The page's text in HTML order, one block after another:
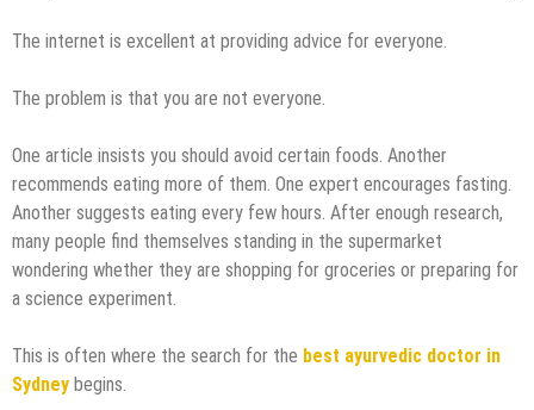
The internet is excellent at providing advice for everyone.
The problem is that you are not everyone.
One article insists you should avoid certain foods. Another
recommends eating more of them. One expert encourages fasting.
Another suggests eating every few hours. After enough research,
many people find themselves standing in the supermarket
wondering whether they are shopping for groceries or preparing for
a science experiment.
This is often where the search for the best ayurvedic doctor in
Sydney begins.